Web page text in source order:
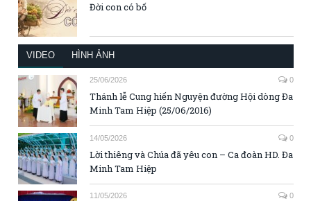
Đời con có bố
VIDEO HÌNH ẢNH
25/06/2026 0
Thánh lễ Cung hiến Nguyện đường Hội dòng Đa
Minh Tam Hiệp (25/06/2016)
14/05/2026 0
Lời thiêng và Chúa đã yêu con – Ca đoàn HD. Đa
Minh Tam Hiệp
11/05/2026 0